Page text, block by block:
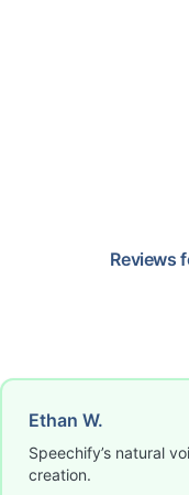
Reviews
Ethan W.
Speechify’s natural
creation.